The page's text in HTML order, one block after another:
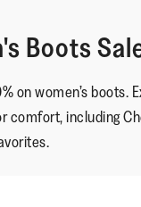
Boots
on women’s boots.
comfort, including